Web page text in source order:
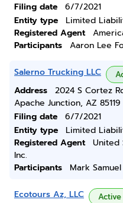
Filing date
6/7/2021
Entity type
Limited
Registered Agent
Participants
Aaron Lee
Salerno Trucking LLC
Address
2024 S Cortez
Apache Junction, AZ 85119
Filing date
6/7/2021
Entity type
Limited
Registered Agent
United
Inc.
Participants
Mark
Ecotours Az, LLC Active